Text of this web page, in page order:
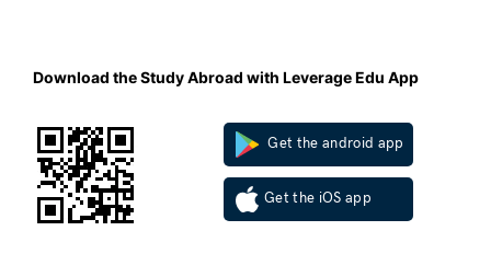
Download the Study Abroad with Leverage Edu App
Get the android app
Get the iOS app